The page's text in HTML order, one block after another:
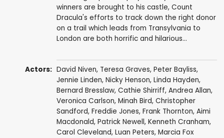
winners are brought to his castle, Count
Dracula's efforts to track down the right donor
on a trail which leads from Transylvania to
London are both horrific and hilarious...
Actors: David Niven, Teresa Graves, Peter Bayliss,
Jennie Linden, Nicky Henson, Linda Hayden,
Bernard Bresslaw, Cathie Shirriff, Andrea Allan,
Veronica Carlson, Minah Bird, Christopher
Sandford, Freddie Jones, Frank Thornton, Aimi
Macdonald, Patrick Newell, Kenneth Cranham,
Carol Cleveland, Luan Peters, Marcia Fox